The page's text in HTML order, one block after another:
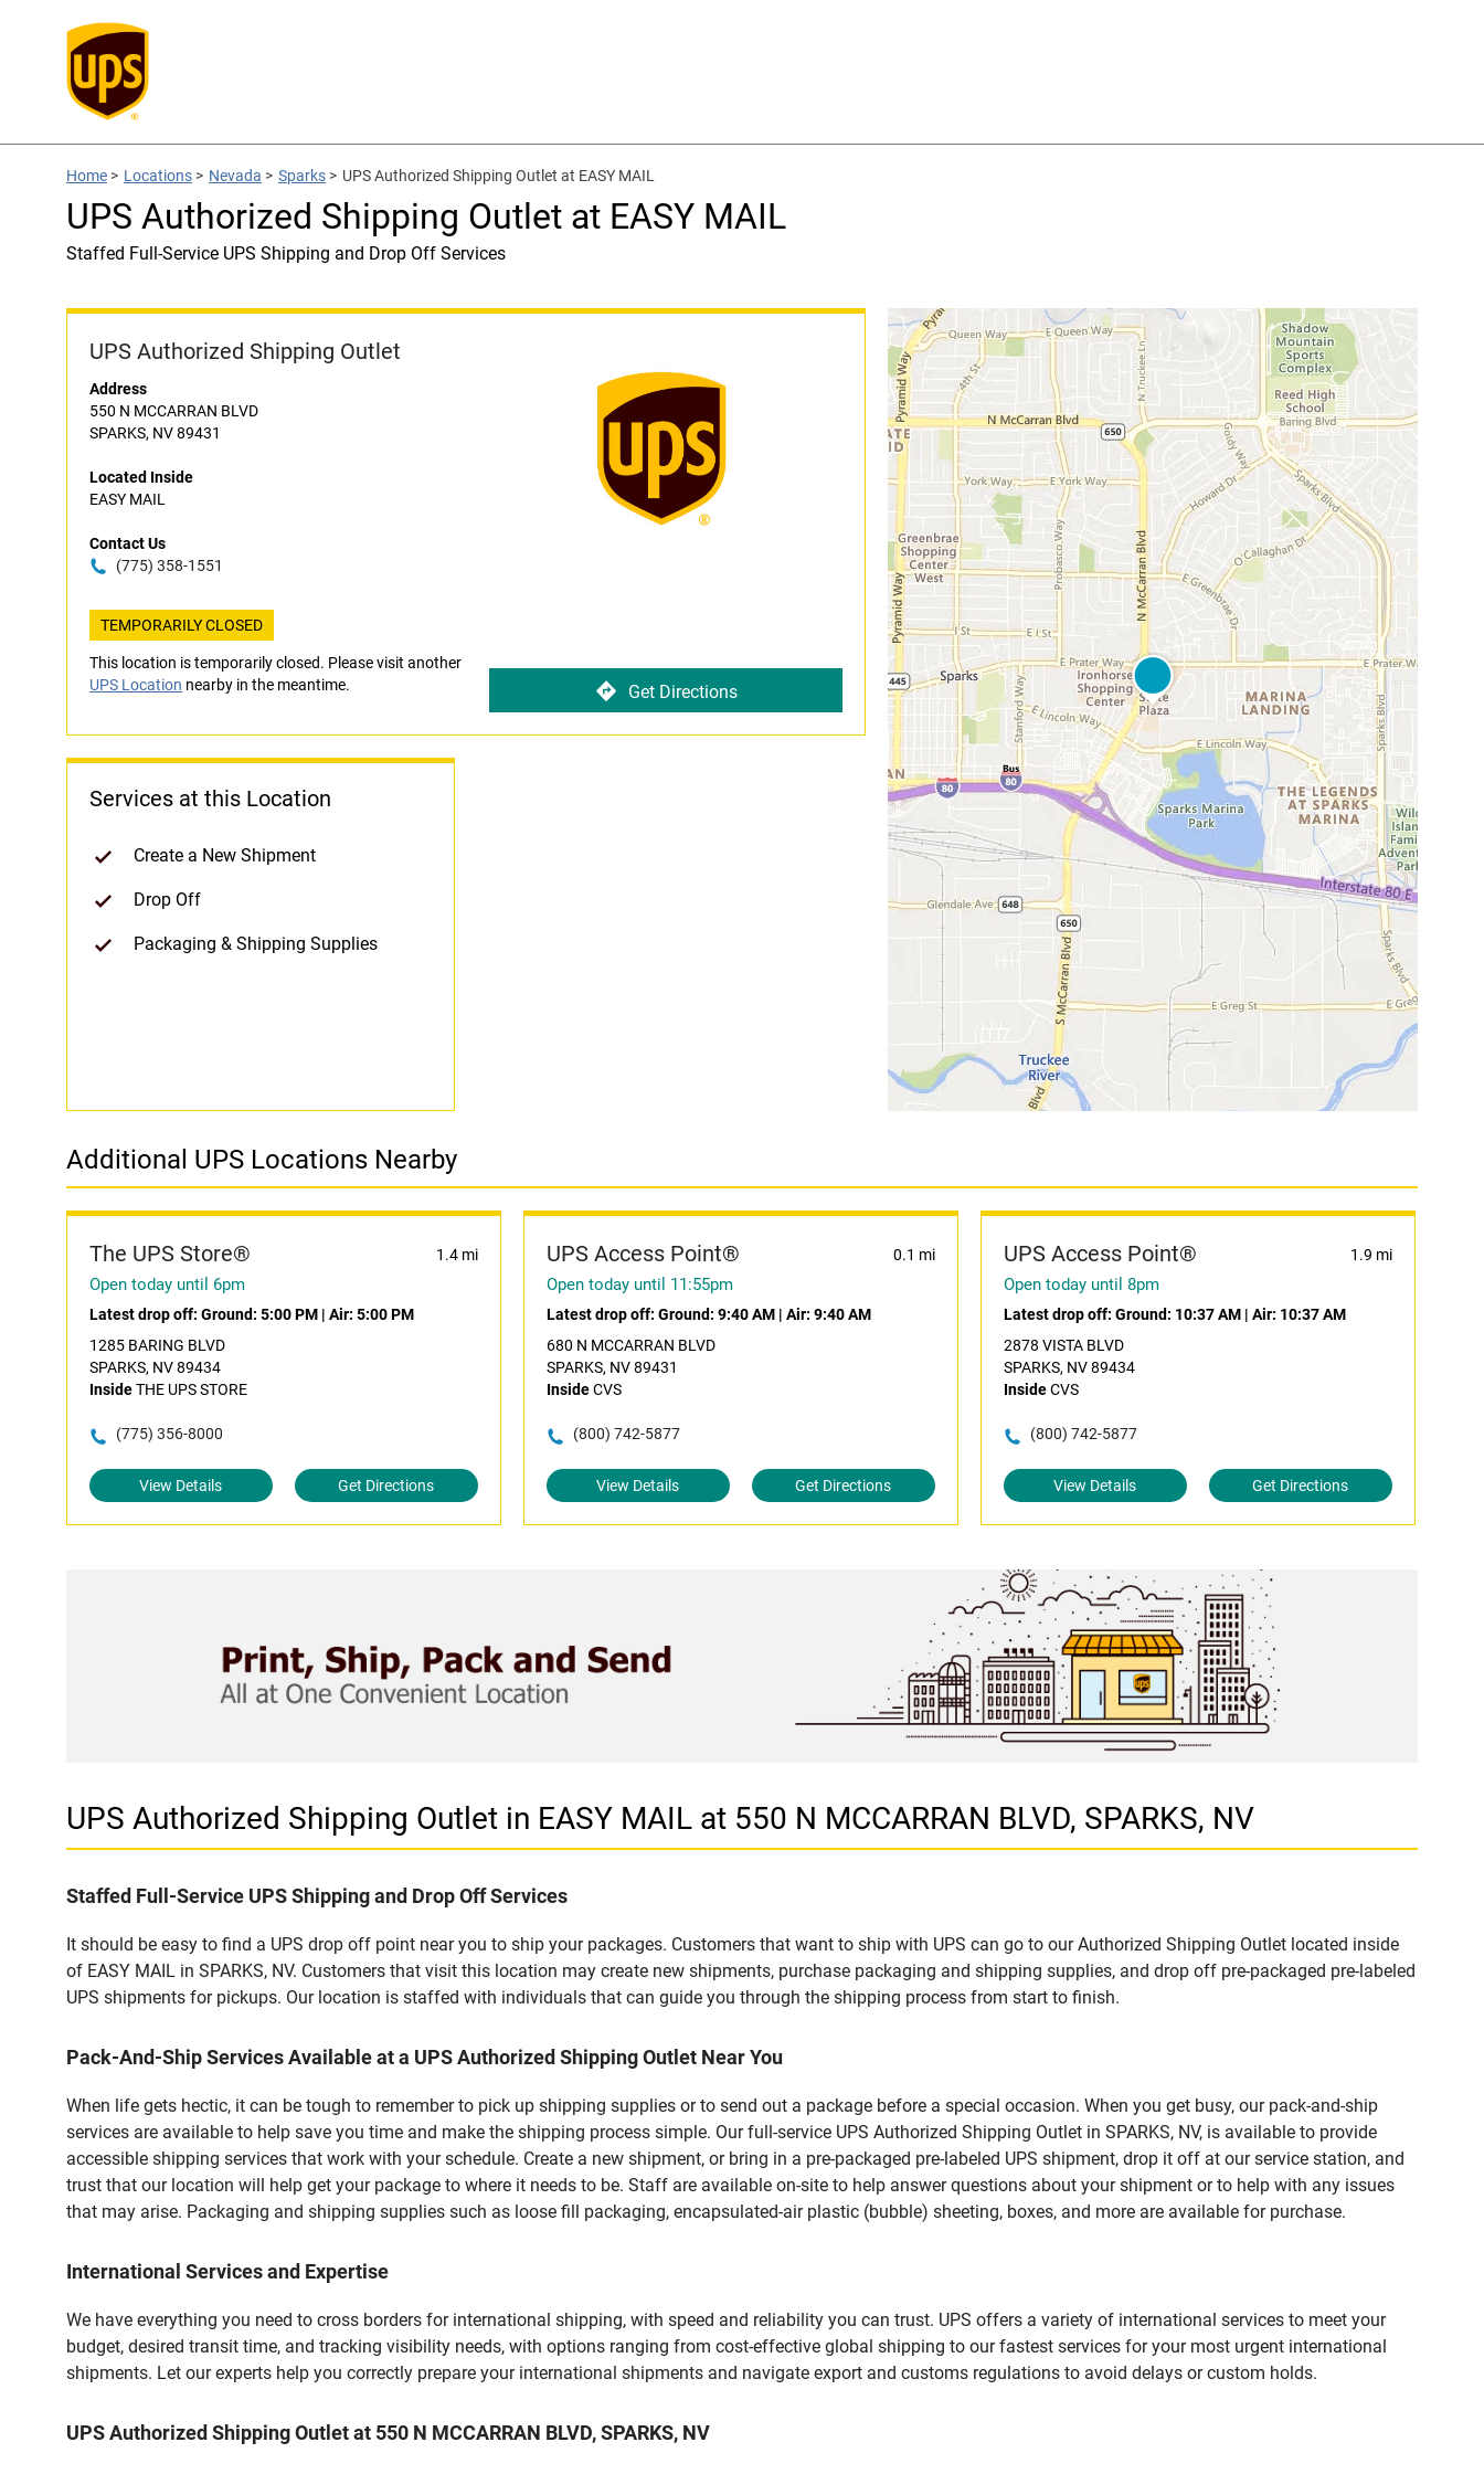
Home > Locations > Nevada > Sparks > UPS Authorized Shipping Outlet at EASY MAIL
UPS Authorized Shipping Outlet at EASY MAIL
Staffed Full-Service UPS Shipping and Drop Off Services
UPS Authorized Shipping Outlet
Address
550 N MCCARRAN BLVD
SPARKS, NV 89431
Located Inside
EASY MAIL
Contact Us
(775) 358-1551
TEMPORARILY CLOSED
This location is temporarily closed. Please visit another
UPS Location nearby in the meantime. Get Directions
Services at this Location
Create a New Shipment
Drop Off
Packaging & Shipping Supplies
Additional UPS Locations Nearby
The UPS Store® 1.4 mi
Open today until 6pm
Latest drop off: Ground: 5:00 PM | Air: 5:00 PM
1285 BARING BLVD
SPARKS, NV 89434
InsideTHE UPS STORE
(775) 356-8000
View Details Get Directions
UPS Access Point® 0.1 mi
Open today until 11:55pm
Latest drop off: Ground: 9:40 AM| Air: 9:40 AM
680 N MCCARRAN BLVD
SPARKS, NV 89431
InsideCVS
(800) 742-5877
View Details Get Directions
UPS Access Point® 1.9 mi
Open today until 8pm
Latest drop off: Ground: 10:37 AM| Air: 10:37 AM
2878 VISTA BLVD
SPARKS, NV 89434
InsideCVS
(800) 742-5877
View Details Get Directions
UPS Authorized Shipping Outlet in EASY MAIL at 550 N MCCARRAN BLVD, SPARKS, NV
Staffed Full-Service UPS Shipping and Drop Off Services
It should be easy to find a UPS drop off point near you to ship your packages. Customers that want to ship with UPS can go to our Authorized Shipping Outlet located inside
of EASY MAIL in SPARKS, NV. Customers that visit this location may create new shipments, purchase packaging and shipping supplies, and drop off pre-packaged pre-labeled
UPS shipments for pickups. Our location is staffed with individuals that can guide you through the shipping process from start to finish.
Pack-And-Ship Services Available at a UPS Authorized Shipping Outlet Near You
When life gets hectic, it can be tough to remember to pick up shipping supplies or to send out a package before a special occasion. When you get busy, our pack-and-ship
services are available to help save you time and make the shipping process simple. Our full-service UPS Authorized Shipping Outlet in SPARKS, NV, is available to provide
accessible shipping services that work with your schedule. Create a new shipment, or bring in a pre-packaged pre-labeled UPS shipment, drop it off at our service station, and
trust that our location will help get your package to where it needs to be. Staff are available on-site to help answer questions about your shipment or to help with any issues
that may arise. Packaging and shipping supplies such as loose fill packaging, encapsulated-air plastic (bubble) sheeting, boxes, and more are available for purchase.
International Services and Expertise
We have everything you need to cross borders for international shipping, with speed and reliability you can trust. UPS offers a variety of international services to meet your
budget, desired transit time, and tracking visibility needs, with options ranging from cost-effective global shipping to our fastest services for your most urgent international
shipments. Let our experts help you correctly prepare your international shipments and navigate export and customs regulations to avoid delays or custom holds.
UPS Authorized Shipping Outlet at 550 N MCCARRAN BLVD, SPARKS, NV